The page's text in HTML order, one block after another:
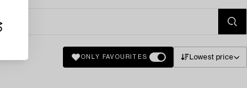
ONLY FAVOURITES Lowest price